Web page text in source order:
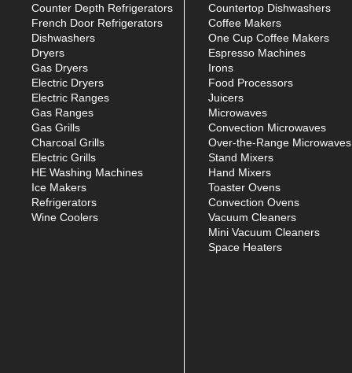
Counter Depth Refrigerators
French Door Refrigerators
Dishwashers
Dryers
Gas Dryers
Electric Dryers
Electric Ranges
Gas Ranges
Gas Grills
Charcoal Grills
Electric Grills
HE Washing Machines
Ice Makers
Refrigerators
Wine Coolers
Countertop Dishwashers
Coffee Makers
One Cup Coffee Makers
Espresso Machines
Irons
Food Processors
Juicers
Microwaves
Convection Microwaves
Over-the-Range Microwaves
Stand Mixers
Hand Mixers
Toaster Ovens
Convection Ovens
Vacuum Cleaners
Mini Vacuum Cleaners
Space Heaters